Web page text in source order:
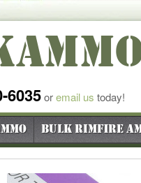
6035oremail us today!
Bulk Rimfire